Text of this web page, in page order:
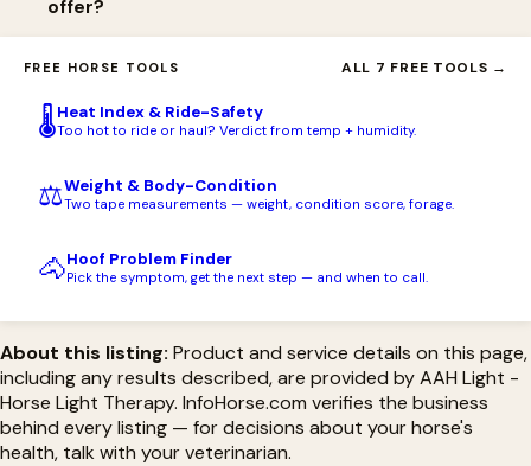
AAH Red Light (with Blue or Green as alternatives), a 3.7V Li-Ion
18650 rechargeable battery, a battery charger, a removable
metal belt clip with extender, a canvas holster, and a large sling
pack for storage, with an option to upgrade to the PBM Light.
offer?
AAH Light offers free USA shipping on orders over $199 and
financing. Handheld torches carry a lifetime warranty on the
light, 90 days on the battery and charger, and a 45-day
warranty.
FREE HORSE TOOLS ALL 7 FREE TOOLS →
🌡️Heat Index & Ride-Safety
Too hot to ride or haul? Verdict from temp + humidity.
⚖️Weight & Body-Condition
Two tape measurements — weight, condition score, forage.
🐴Hoof Problem Finder
Pick the symptom, get the next step — and when to call.
About this listing: Product and service details on this page,
including any results described, are provided by AAH Light -
Horse Light Therapy. InfoHorse.com verifies the business
behind every listing — for decisions about your horse's
health, talk with your veterinarian.